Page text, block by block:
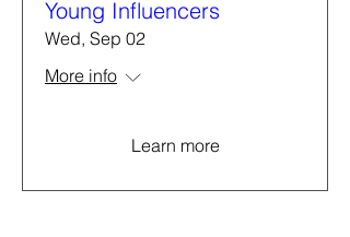
Young Influencers
Wed, Sep 02
More info
Learn more